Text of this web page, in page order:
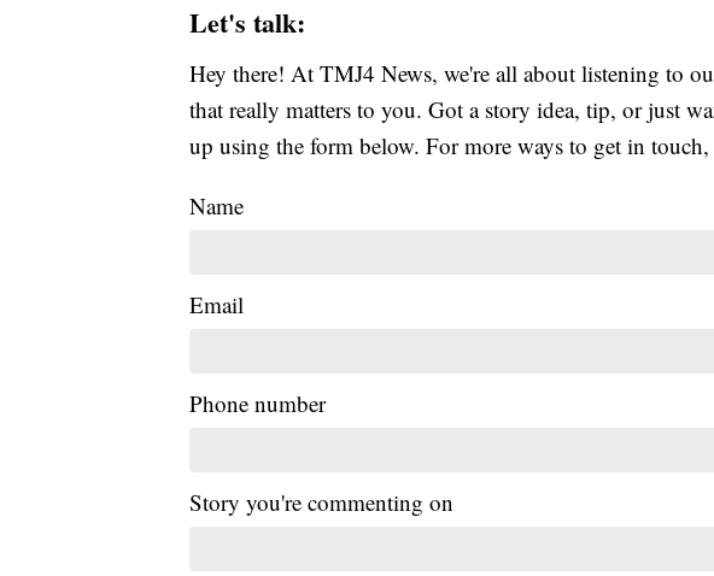
Let's talk:
Hey there! At TMJ4 News, we're all about listening to
that really matters to you. Got a story idea, tip, or just
up using the form below. For more ways to get in
Name
Email
Phone number
Story you're commenting on